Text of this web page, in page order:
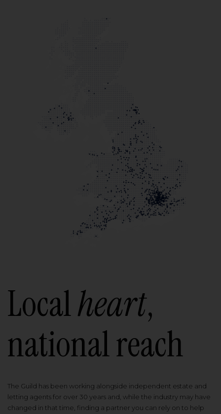
Localheart,
national reach
The Guild has been working alongside independent estate and
letting agents for over 30 years and, while the industry may have
changed in that time, finding a partner you can rely on to help